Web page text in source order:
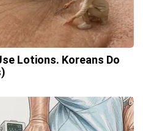
Lotions. Koreans Do